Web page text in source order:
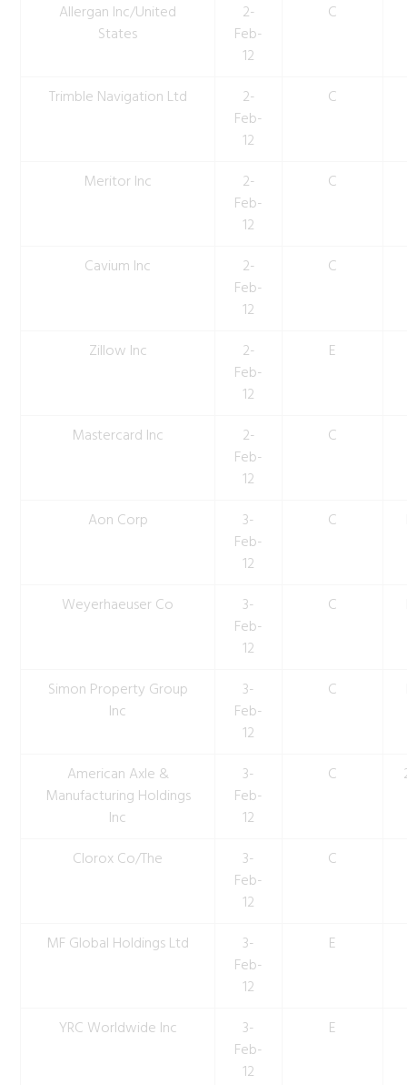
Allergan Inc/United
States
2-
Feb-
12
C
Trimble Navigation Ltd
2-
Feb-
12
C
Meritor Inc
2-
Feb-
12
C
Cavium Inc
2-
Feb-
12
C
Zillow Inc
2-
Feb-
12
E
Mastercard Inc
2-
Feb-
12
C
Aon Corp
3-
Feb-
12
C
Weyerhaeuser Co
3-
Feb-
12
C
Simon Property Group
Inc
3-
Feb-
12
C
American Axle &
Manufacturing Holdings
Inc
3-
Feb-
12
C
Clorox Co/The
3-
Feb-
12
C
MF Global Holdings Ltd
3-
Feb-
12
E
YRC Worldwide Inc
3-
Feb-
12
E